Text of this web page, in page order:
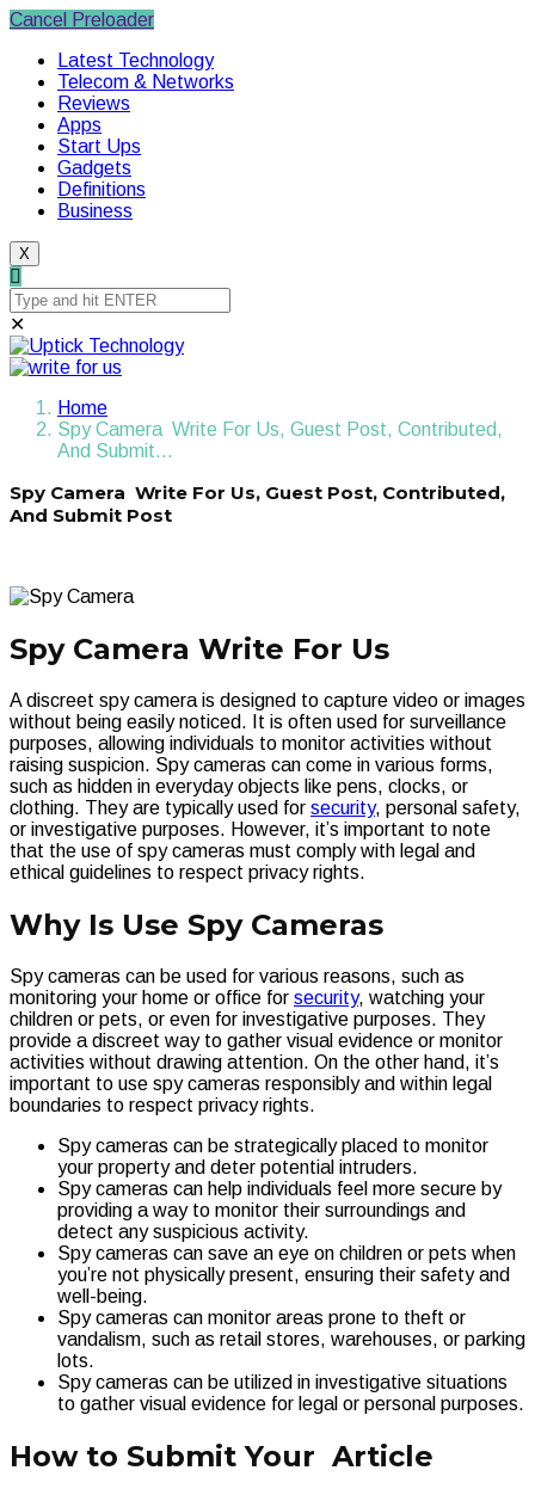
Cancel Preloader
Latest Technology
Telecom & Networks
Reviews
Apps
Start Ups
Gadgets
Definitions
Business
X
✕
Home
Spy Camera Write For Us, Guest Post, Contributed,
And Submit…
Spy Camera Write For Us, Guest Post, Contributed,
And Submit Post
Spy Camera Write For Us
A discreet spy camera is designed to capture video or images
without being easily noticed. It is often used for surveillance
purposes, allowing individuals to monitor activities without
raising suspicion. Spy cameras can come in various forms,
such as hidden in everyday objects like pens, clocks, or
clothing. They are typically used for security, personal safety,
or investigative purposes. However, it’s important to note
that the use of spy cameras must comply with legal and
ethical guidelines to respect privacy rights.
Why Is Use Spy Cameras
Spy cameras can be used for various reasons, such as
monitoring your home or office for security, watching your
children or pets, or even for investigative purposes. They
provide a discreet way to gather visual evidence or monitor
activities without drawing attention. On the other hand, it’s
important to use spy cameras responsibly and within legal
boundaries to respect privacy rights.
Spy cameras can be strategically placed to monitor
your property and deter potential intruders.
Spy cameras can help individuals feel more secure by
providing a way to monitor their surroundings and
detect any suspicious activity.
Spy cameras can save an eye on children or pets when
you’re not physically present, ensuring their safety and
well-being.
Spy cameras can monitor areas prone to theft or
vandalism, such as retail stores, warehouses, or parking
lots.
Spy cameras can be utilized in investigative situations
to gather visual evidence for legal or personal purposes.
How to Submit Your Article